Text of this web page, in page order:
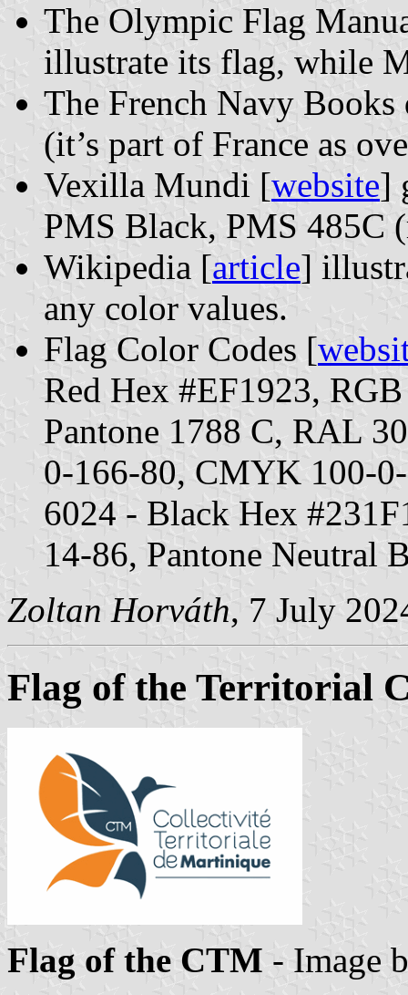
The Olympic Flag
illustrate its flag, while
The French Navy
(it’s part of France as
Vexilla Mundi [website]
PMS Black, PMS 485C
Wikipedia [article]
any color values.
Flag Color Codes [
Red Hex #EF1923,
Pantone 1788 C, RAL
0-166-80, CMYK 100-
6024 - Black Hex
14-86, Pantone Neutral
Zoltan Horváth, 7 July
Flag of the Territorial
Flag of the CTM - Image